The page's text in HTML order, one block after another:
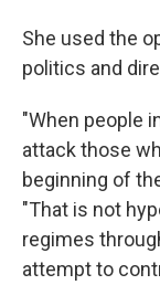
She used the
politics and
"When people
attack those
beginning of
"That is not
regimes
attempt to